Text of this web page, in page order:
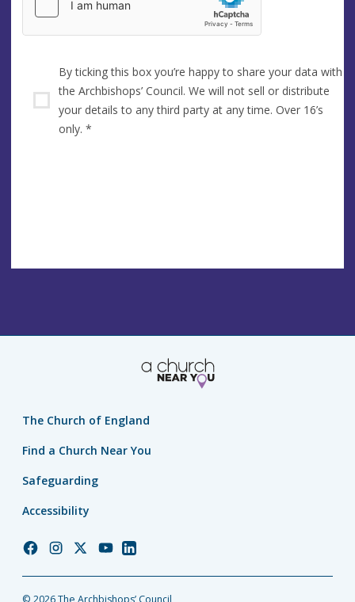
By ticking this box you’re happy to share your data with
the Archbishops’ Council. We will not sell or distribute
your details to any third party at any time. Over 16’s
only. *
The Church of England
Find a Church Near You
Safeguarding
Accessibility
ChurchChurchChurchChurchChurch